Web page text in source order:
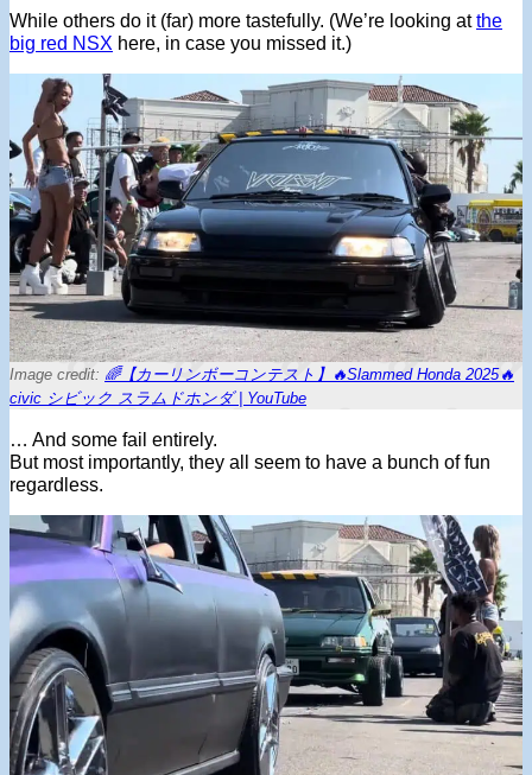
While others do it (far) more tastefully. (We’re looking atthe
big red NSX here, in case you missed it.)
Image credit: 🌈【カーリンボーコンテスト】🔥Slammed Honda 2025🔥
civic シビック スラムドホンダ | YouTube
… And some fail entirely.
But most importantly, they all seem to have a bunch of fun
regardless.